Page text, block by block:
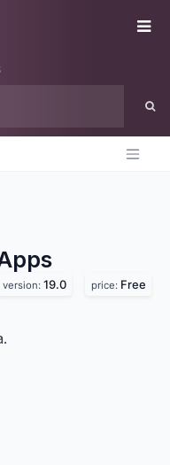
version: 19.0 price: Free